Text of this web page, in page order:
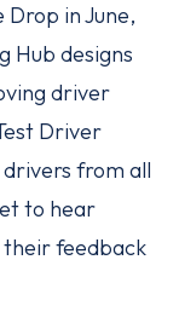
in June,
Hub designs
driver
Driver
from all
to hear
feedback